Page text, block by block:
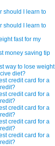
should I learn to
should I learn to
fast for my
money saving tip
way to lose weight
diet?
credit card for a
credit card for a
credit card for a
credit card for a
credit card for a